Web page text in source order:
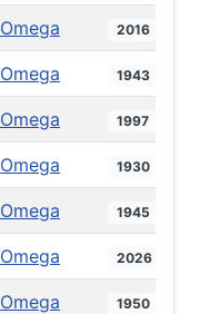
Omega 2016
Omega 1943
Omega 1997
Omega 1930
Omega 1945
Omega 2026
Omega 1950